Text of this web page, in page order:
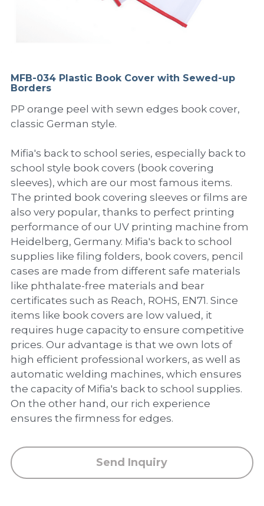
Divider & L-type Folder
clip file
Twin-Pocket
PP Elastic Folder
PP Ring Binder
Dry Erase Board & Desk Pad
PP Expanding File
PP Zip Bag
Art Portfolio Folder
Card Holder
Paper Box & Magazine Box
Other Book Cover
Magic Color Collection
Printing Collection
Laser Collection
Glitter Collection
Colored Folder Collection
Anti-epidemic Supplies
Product Video
Presentation Video
Search
MFB-034 Plastic Book Cover with Sewed-up
Borders
PP orange peel with sewn edges book cover,
classic German style.
Mifia's back to school series, especially back to
school style book covers (book covering
sleeves), which are our most famous items.
The printed book covering sleeves or films are
also very popular, thanks to perfect printing
performance of our UV printing machine from
Heidelberg, Germany. Mifia's back to school
supplies like filing folders, book covers, pencil
cases are made from different safe materials
like phthalate-free materials and bear
certificates such as Reach, ROHS, EN71. Since
items like book covers are low valued, it
requires huge capacity to ensure competitive
prices. Our advantage is that we own lots of
high efficient professional workers, as well as
automatic welding machines, which ensures
the capacity of Mifia's back to school supplies.
On the other hand, our rich experience
ensures the firmness for edges.
Send Inquiry